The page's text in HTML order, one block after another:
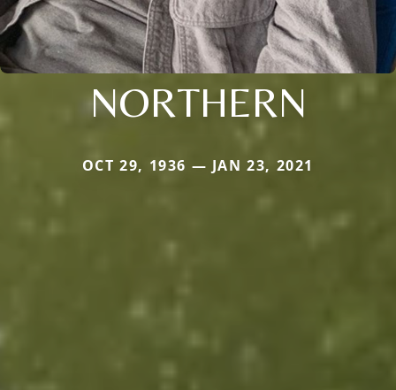
NORTHERN
OCT 29, 1936 — JAN 23, 2021